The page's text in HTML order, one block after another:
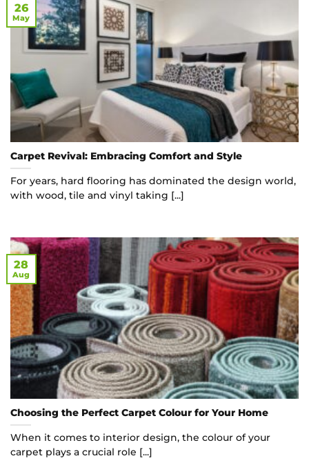
Carpet Revival: Embracing Comfort and Style
For years, hard flooring has dominated the design world,
with wood, tile and vinyl taking [...]
26
May
Choosing the Perfect Carpet Colour for Your Home
When it comes to interior design, the colour of your
carpet plays a crucial role [...]
28
Aug